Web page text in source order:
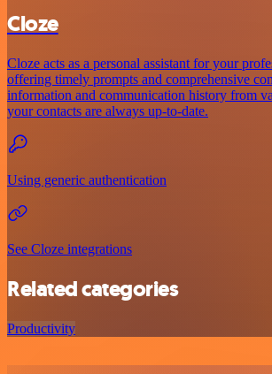
Cloze
Cloze acts as a personal assistant for your
offering timely prompts and comprehensive
information and communication history from
your contacts are always up-to-date.
Using generic authentication
See Cloze integrations
Related categories
Productivity